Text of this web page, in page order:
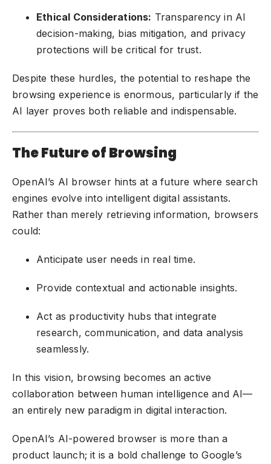
Ethical Considerations: Transparency in AI
decision-making, bias mitigation, and privacy
protections will be critical for trust.
Despite these hurdles, the potential to reshape the
browsing experience is enormous, particularly if the
AI layer proves both reliable and indispensable.
The Future of Browsing
OpenAI’s AI browser hints at a future where search
engines evolve into intelligent digital assistants.
Rather than merely retrieving information, browsers
could:
Anticipate user needs in real time.
Provide contextual and actionable insights.
Act as productivity hubs that integrate
research, communication, and data analysis
seamlessly.
In this vision, browsing becomes an active
collaboration between human intelligence and AI—
an entirely new paradigm in digital interaction.
OpenAI’s AI-powered browser is more than a
product launch; it is a bold challenge to Google’s